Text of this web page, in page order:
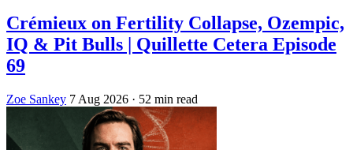
Crémieux on Fertility Collapse, Ozempic,
IQ & Pit Bulls | Quillette Cetera Episode
69
Zoe Sankey 7 Aug 2026 · 52 min read